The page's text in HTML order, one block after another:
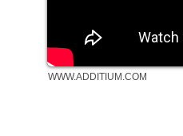
WWW.ADDITIUM.COM